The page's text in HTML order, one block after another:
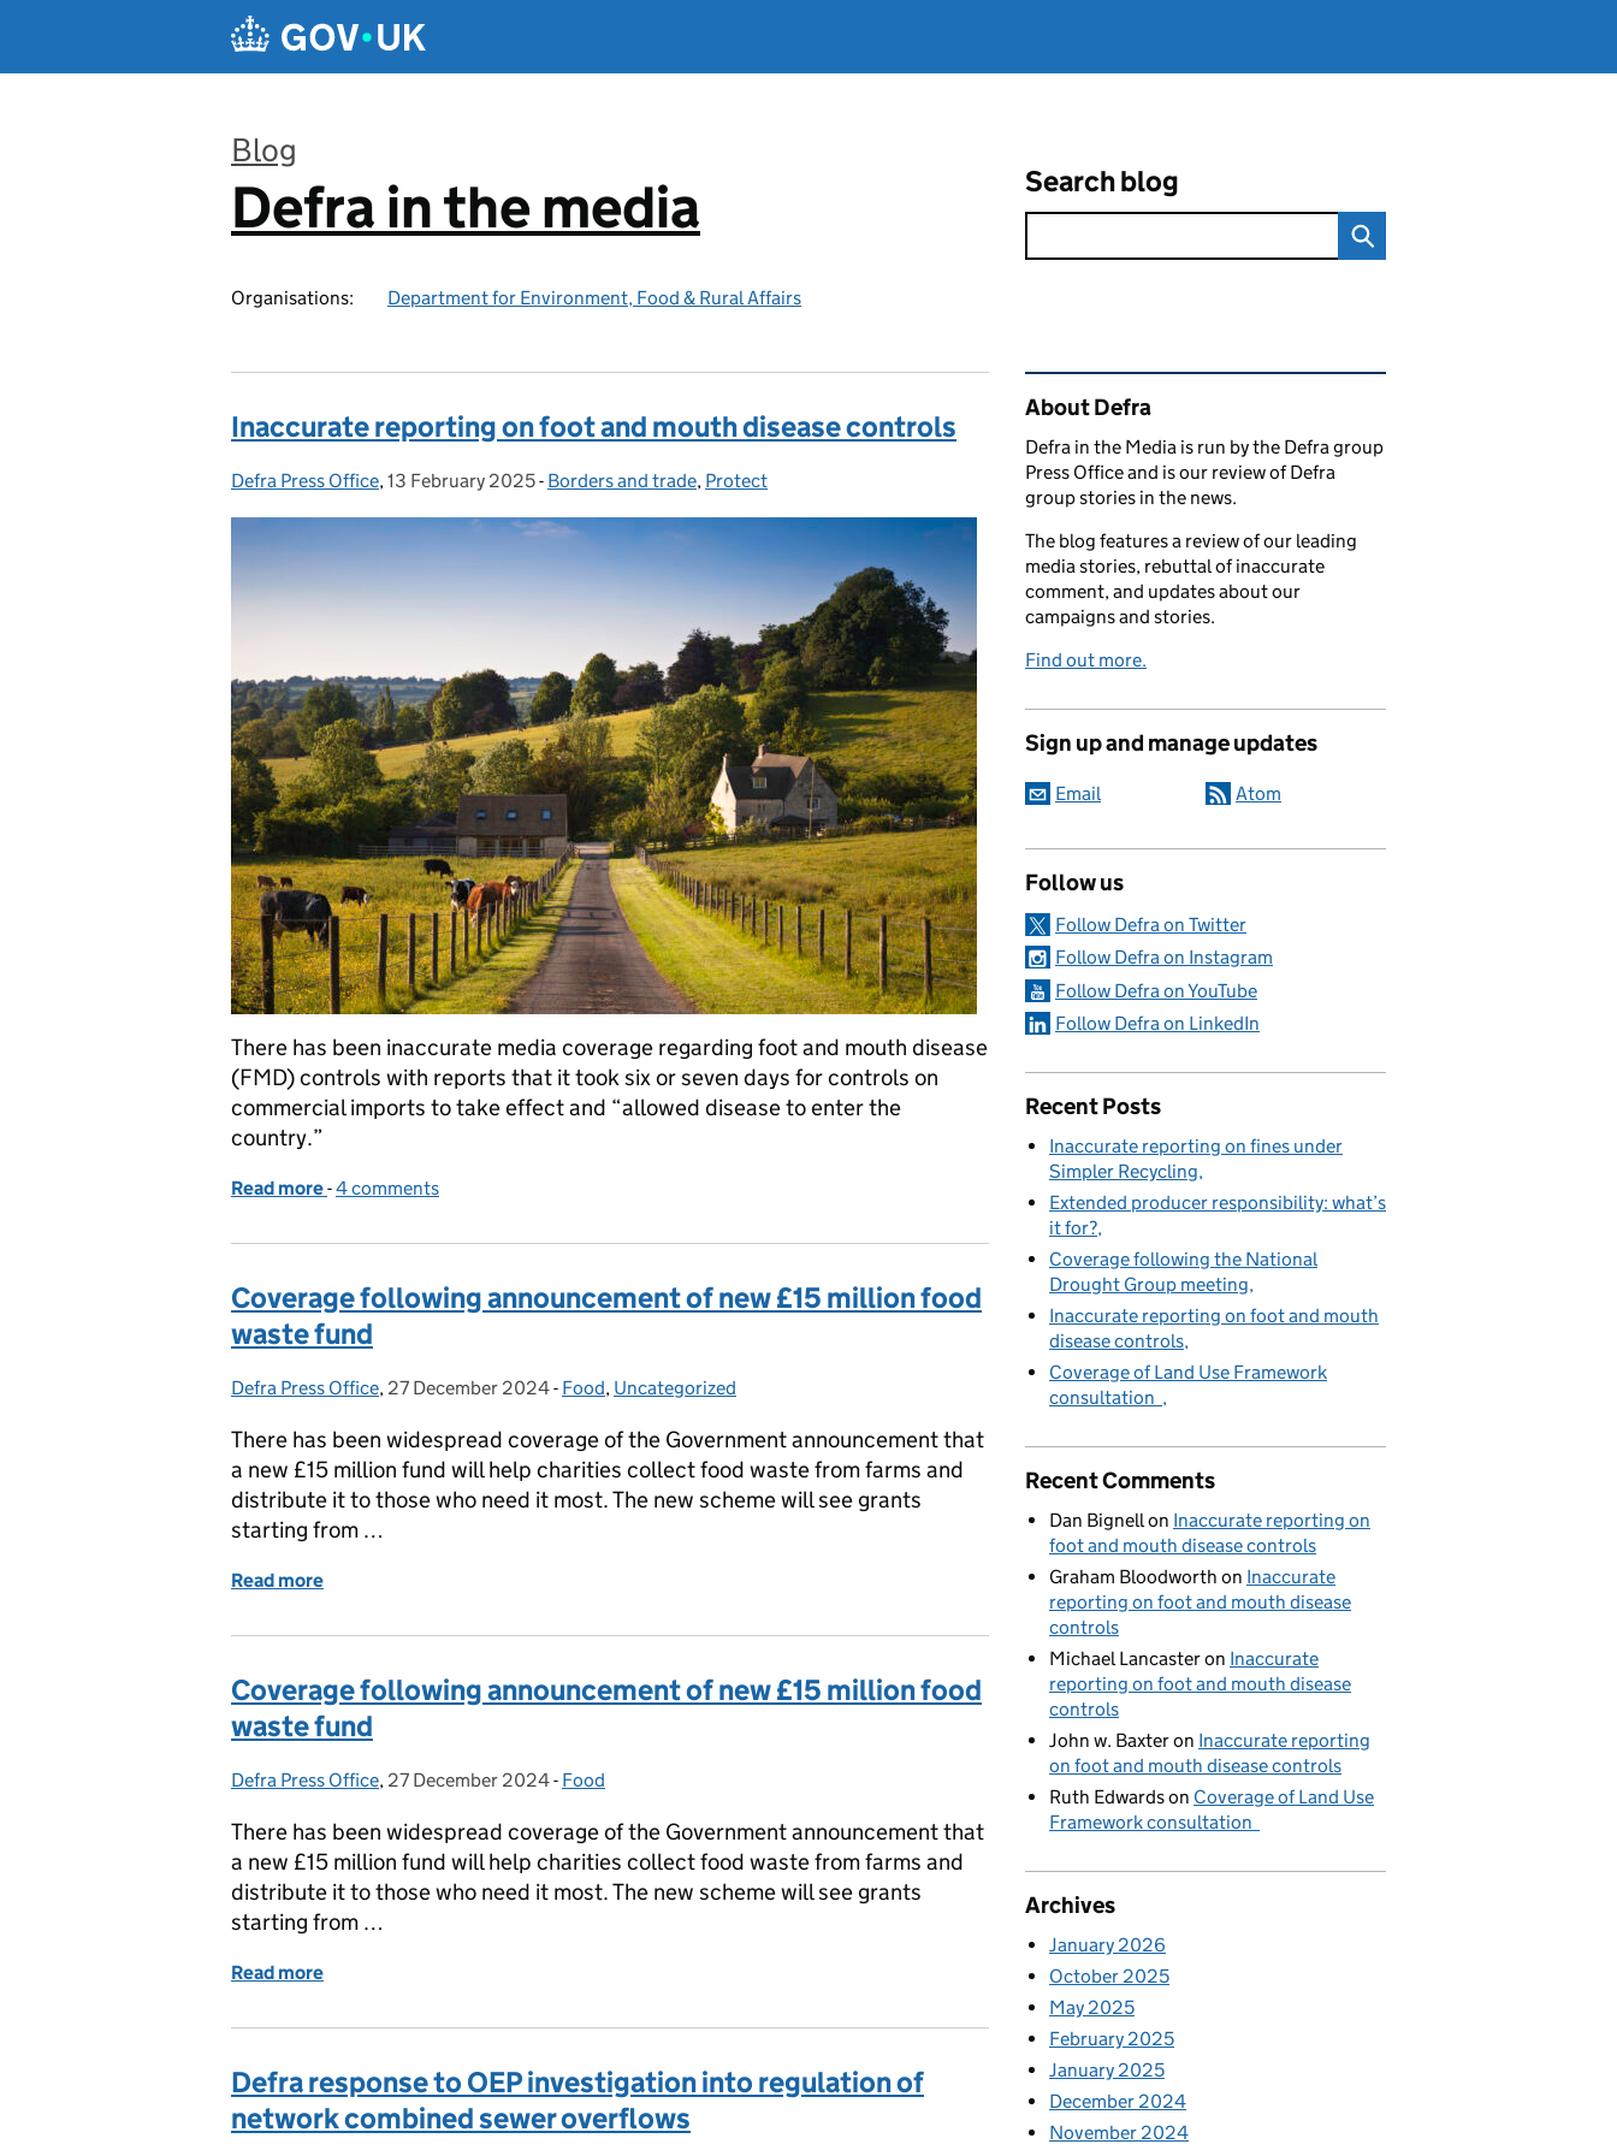
Blog
:
Defra in the media
Organisations: Department for Environment, Food & Rural Affairs
Search blog
Inaccurate reporting on foot and mouth disease controls
Posted by:
Defra Press Office, Posted on:
13 February 2025- Categories:
Borders and trade, Protect
There has been inaccurate media coverage regarding foot and mouth disease
(FMD) controls with reports that it took six or seven days for controls on
commercial imports to take effect and “allowed disease to enter the
country.”
Read more of Inaccurate reporting on foot and mouth disease controls
-4 comments
Coverage following announcement of new £15 million food
waste fund
Posted by:
Defra Press Office, Posted on:
27 December 2024- Categories:
Food, Uncategorized
There has been widespread coverage of the Government announcement that
a new £15 million fund will help charities collect food waste from farms and
distribute it to those who need it most. The new scheme will see grants
starting from …
Read more
Coverage following announcement of new £15 million food
waste fund
Posted by:
Defra Press Office, Posted on:
27 December 2024- Categories:
Food
There has been widespread coverage of the Government announcement that
a new £15 million fund will help charities collect food waste from farms and
distribute it to those who need it most. The new scheme will see grants
starting from …
Read more
Defra response to OEP investigation into regulation of
network combined sewer overflows
Related content and links
About Defra
Defra in the Media is run by the Defra group
Press Office and is our review of Defra
group stories in the news.
The blog features a review of our leading
media stories, rebuttal of inaccurate
comment, and updates about our
campaigns and stories.
Find out more.
Sign up and manage updates
Email Atom
Follow us
Follow Defra on Twitter
Follow Defra on Instagram
Follow Defra on YouTube
Follow Defra on LinkedIn
Recent Posts
Inaccurate reporting on fines under
Simpler Recycling
Extended producer responsibility: what’s
it for?
Coverage following the National
Drought Group meeting
Inaccurate reporting on foot and mouth
disease controls
Coverage of Land Use Framework
consultation
Recent Comments
Dan Bignellon Inaccurate reporting on
foot and mouth disease controls
Graham Bloodworth on Inaccurate
reporting on foot and mouth disease
controls
Michael Lancasteron Inaccurate
reporting on foot and mouth disease
controls
John w. Baxteron Inaccurate reporting
on foot and mouth disease controls
Ruth Edwardson Coverage of Land Use
Framework consultation
Archives
January 2026
October 2025
May 2025
February 2025
January 2025
December 2024
November 2024